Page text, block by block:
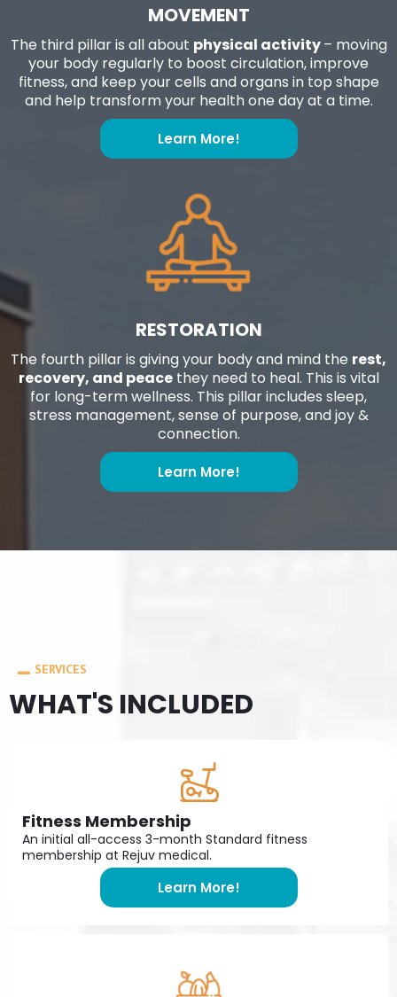
MOVEMENT
The third pillar is all about physical activity– moving
your body regularly to boost circulation, improve
fitness, and keep your cells and organs in top shape
and help transform your health one day at a time.
Learn More!
RESTORATION
The fourth pillar is giving your body and mind the rest,
recovery, and peacethey need to heal. This is vital
for long-term wellness. This pillar includes sleep,
stress management, sense of purpose, and joy &
connection.
Learn More!
SERVICES
WHAT'S INCLUDED
Fitness Membership
An initial all-access 3-month Standard fitness
membership at Rejuv medical.
Learn More!